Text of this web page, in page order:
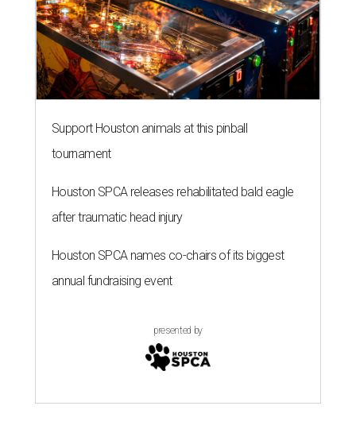
Support Houston animals at this pinball
tournament
Houston SPCA releases rehabilitated bald eagle
after traumatic head injury
Houston SPCA names co-chairs of its biggest
annual fundraising event
presented by